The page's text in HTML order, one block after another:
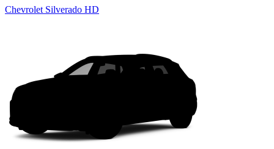
Chevrolet Silverado HD